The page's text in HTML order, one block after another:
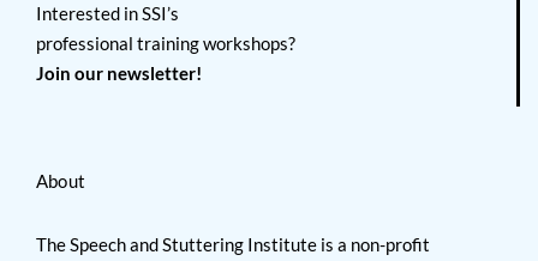
Interested in SSI’s
professional training workshops?
Join our newsletter!
About
The Speech and Stuttering Institute is a non-profit